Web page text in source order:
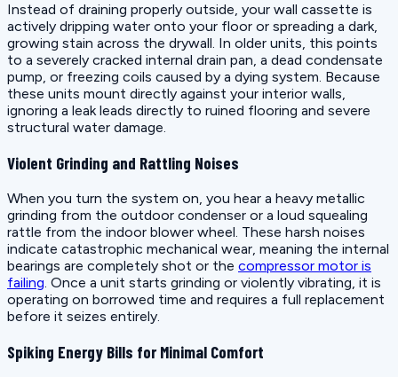
Instead of draining properly outside, your wall cassette is
actively dripping water onto your floor or spreading a dark,
growing stain across the drywall. In older units, this points
to a severely cracked internal drain pan, a dead condensate
pump, or freezing coils caused by a dying system. Because
these units mount directly against your interior walls,
ignoring a leak leads directly to ruined flooring and severe
structural water damage.
Violent Grinding and Rattling Noises
When you turn the system on, you hear a heavy metallic
grinding from the outdoor condenser or a loud squealing
rattle from the indoor blower wheel. These harsh noises
indicate catastrophic mechanical wear, meaning the internal
bearings are completely shot or the compressor motor is
failing. Once a unit starts grinding or violently vibrating, it is
operating on borrowed time and requires a full replacement
before it seizes entirely.
Spiking Energy Bills for Minimal Comfort